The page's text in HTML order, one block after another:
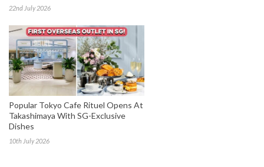
22nd July 2026
Popular Tokyo Cafe Rituel Opens At
Takashimaya With SG-Exclusive
Dishes
10th July 2026